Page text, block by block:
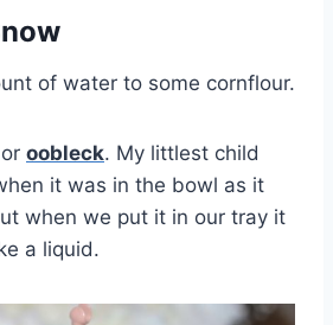
of water to some cornflour.
oobleck. My littlest child
it was in the bowl as it
when we put it in our tray it
a liquid.